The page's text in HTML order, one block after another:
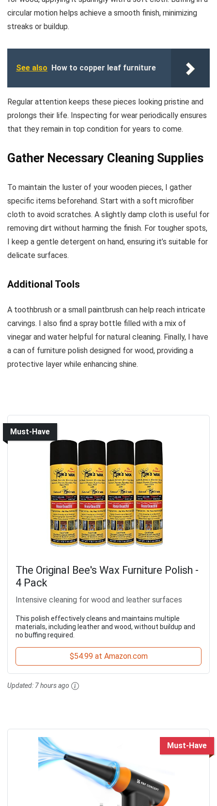
circular motion helps achieve a smooth finish, minimizing
streaks or buildup.
See also How to copper leaf furniture
Regular attention keeps these pieces looking pristine and
prolongs their life. Inspecting for wear periodically ensures
that they remain in top condition for years to come.
Gather Necessary Cleaning Supplies
To maintain the luster of your wooden pieces, I gather
specific items beforehand. Start with a soft microfiber
cloth to avoid scratches. A slightly damp cloth is useful for
removing dirt without harming the finish. For tougher spots,
I keep a gentle detergent on hand, ensuring it’s suitable for
delicate surfaces.
Additional Tools
A toothbrush or a small paintbrush can help reach intricate
carvings. I also find a spray bottle filled with a mix of
vinegar and water helpful for natural cleaning. Finally, I have
a can of furniture polish designed for wood, providing a
protective layer while enhancing shine.
Must-Have
The Original Bee's Wax Furniture Polish -
4 Pack
Intensive cleaning for wood and leather surfaces
This polish effectively cleans and maintains multiple
materials, including leather and wood, without buildup and
no buffing required.
$54.99 at Amazon.com
Updated: 7 hours ago
Must-Have